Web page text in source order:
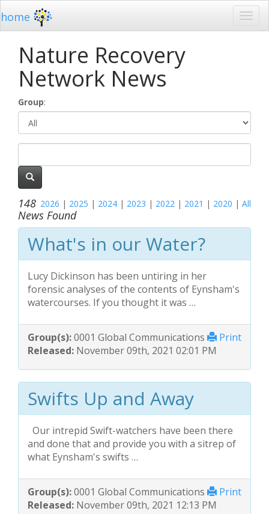
home
Nature Recovery
Network News
Group:
2026 | 2025 | 2024 | 2023 | 2022 | 2021 | 2020 | All
148
News Found
What's in our Water?
Lucy Dickinson has been untiring in her
forensic analyses of the contents of Eynsham's
watercourses. If you thought it was …
Print
Group(s):0001 Global Communications
Released: November 09th, 2021 02:01 PM
Swifts Up and Away
Our intrepid Swift-watchers have been there
and done that and provide you with a sitrep of
what Eynsham's swifts …
Print
Group(s):0001 Global Communications
Released: November 09th, 2021 12:13 PM